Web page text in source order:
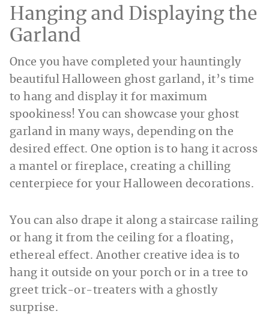
Hanging and Displaying the
Garland
Once you have completed your hauntingly
beautiful Halloween ghost garland, it’s time
to hang and display it for maximum
spookiness! You can showcase your ghost
garland in many ways, depending on the
desired effect. One option is to hang it across
a mantel or fireplace, creating a chilling
centerpiece for your Halloween decorations.
You can also drape it along a staircase railing
or hang it from the ceiling for a floating,
ethereal effect. Another creative idea is to
hang it outside on your porch or in a tree to
greet trick-or-treaters with a ghostly
surprise.